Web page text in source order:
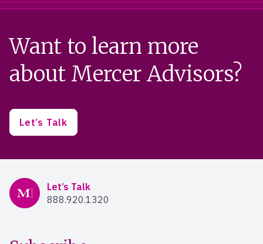
Want to learn more
about Mercer Advisors?
Let’s Talk
Mercer Advisors
Let’s Talk
888.920.1320